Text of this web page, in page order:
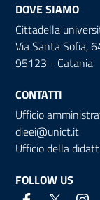
DOVE SIAMO
Cittadella
Via Santa Sofia,
95123 - Catania
CONTATTI
Ufficio
dieei@unict.it
Ufficio della
FOLLOW US